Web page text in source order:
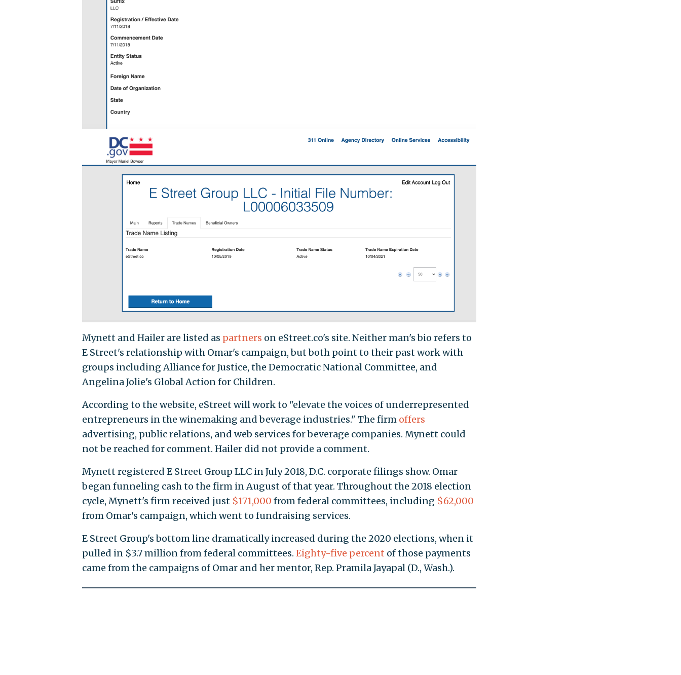
Mynett and Hailer are listed as partners on eStreet.co's site. Neither man's bio refers to
E Street's relationship with Omar's campaign, but both point to their past work with
groups including Alliance for Justice, the Democratic National Committee, and
Angelina Jolie's Global Action for Children.
According to the website, eStreet will work to "elevate the voices of underrepresented
entrepreneurs in the winemaking and beverage industries." The firm offers
advertising, public relations, and web services for beverage companies. Mynett could
not be reached for comment. Hailer did not provide a comment.
Mynett registered E Street Group LLC in July 2018, D.C. corporate filings show. Omar
began funneling cash to the firm in August of that year. Throughout the 2018 election
cycle, Mynett's firm received just $171,000 from federal committees, including $62,000
from Omar's campaign, which went to fundraising services.
E Street Group's bottom line dramatically increased during the 2020 elections, when it
pulled in $3.7 million from federal committees. Eighty-five percent of those payments
came from the campaigns of Omar and her mentor, Rep. Pramila Jayapal (D., Wash.).